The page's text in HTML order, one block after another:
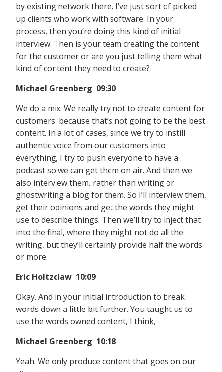
by existing network there, I’ve just sort of picked
up clients who work with software. In your
process, then you’re doing this kind of initial
interview. Then is your team creating the content
for the customer or are you just telling them what
kind of content they need to create?
Michael Greenberg 09:30
We do a mix. We really try not to create content for
customers, because that’s not going to be the best
content. In a lot of cases, since we try to instill
authentic voice from our customers into
everything, I try to push everyone to have a
podcast so we can get them on air. And then we
also interview them, rather than writing or
ghostwriting a blog for them. So I’ll interview them,
get their opinions and get the words they might
use to describe things. Then we’ll try to inject that
into the final, where they might not do all the
writing, but they’ll certainly provide half the words
or more.
Eric Holtzclaw 10:09
Okay. And in your initial introduction to break
words down a little bit further. You taught us to
use the words owned content, I think,
Michael Greenberg 10:18
Yeah. We only produce content that goes on our